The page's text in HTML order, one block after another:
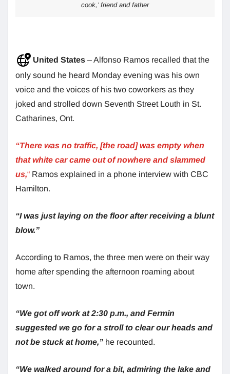
cook,’ friend and father
United States – Alfonso Ramos recalled that the
only sound he heard Monday evening was his own
voice and the voices of his two coworkers as they
joked and strolled down Seventh Street Louth in St.
Catharines, Ont.
“There was no traffic, [the road] was empty when
that white car came out of nowhere and slammed
us,“ Ramos explained in a phone interview with CBC
Hamilton.
“I was just laying on the floor after receiving a blunt
blow.”
According to Ramos, the three men were on their way
home after spending the afternoon roaming about
town.
“We got off work at 2:30 p.m., and Fermin
suggested we go for a stroll to clear our heads and
not be stuck at home,” he recounted.
“We walked around for a bit, admiring the lake and